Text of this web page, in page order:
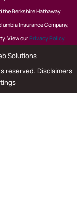
the Berkshire Hathaway
Insurance Company,
View ourPrivacy Policy
Solutions
reserved. Disclaimers